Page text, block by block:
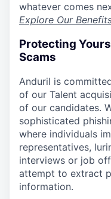
whatever comes
Explore Our
Protecting
Scams
Anduril is
of our Talent
of our candidates.
sophisticated
where individuals
representatives,
interviews or job
attempt to extract
information.